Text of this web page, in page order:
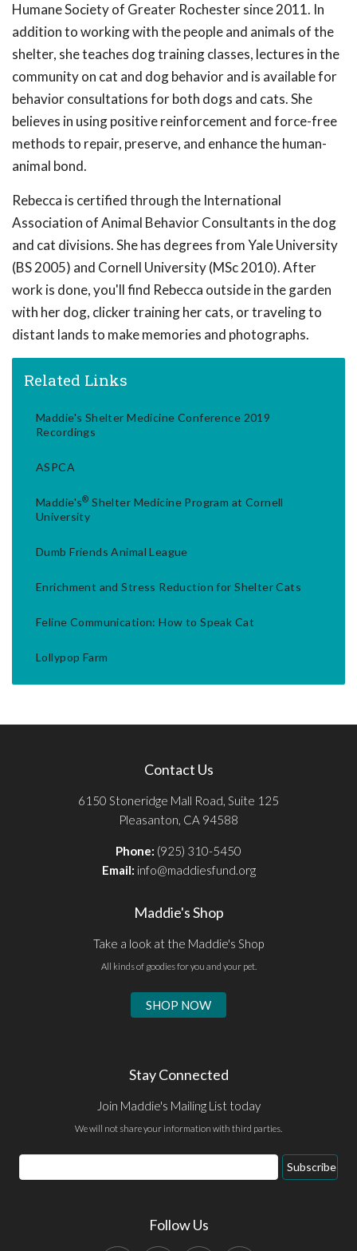
Humane Society of Greater Rochester since 2011. In
addition to working with the people and animals of the
shelter, she teaches dog training classes, lectures in the
community on cat and dog behavior and is available for
behavior consultations for both dogs and cats. She
believes in using positive reinforcement and force-free
methods to repair, preserve, and enhance the human-
animal bond.
Rebecca is certified through the International
Association of Animal Behavior Consultants in the dog
and cat divisions. She has degrees from Yale University
(BS 2005) and Cornell University (MSc 2010). After
work is done, you'll find Rebecca outside in the garden
with her dog, clicker training her cats, or traveling to
distant lands to make memories and photographs.
Related Links
Maddie's Shelter Medicine Conference 2019
Recordings
ASPCA
Maddie's® Shelter Medicine Program at Cornell
University
Dumb Friends Animal League
Enrichment and Stress Reduction for Shelter Cats
Feline Communication: How to Speak Cat
Lollypop Farm
Contact Us
6150 Stoneridge Mall Road, Suite 125
Pleasanton, CA 94588
Phone: (925) 310-5450
Email: info@maddiesfund.org
Maddie's Shop
Take a look at the Maddie's Shop
All kinds of goodies for you and your pet.
SHOP NOW
Stay Connected
Join Maddie's Mailing List today
We will not share your information with third parties.
Email
Address
Subscribe
Follow Us